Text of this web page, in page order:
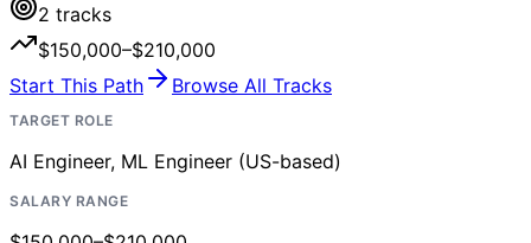
2 tracks
$150,000–$210,000
Start This Path
Browse All Tracks
TARGET ROLE
AI Engineer, ML Engineer (US-based)
SALARY RANGE